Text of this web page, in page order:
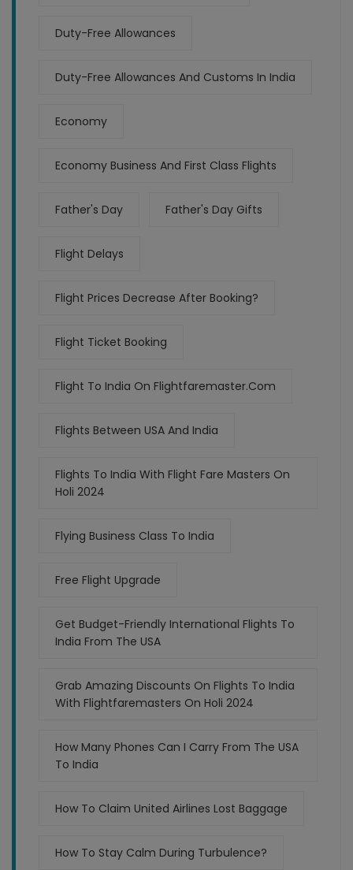
Duty-Free Allowances
Duty-Free Allowances And Customs In India
Economy
Economy Business And First Class Flights
Father's Day Father's Day Gifts
Flight Delays
Flight Prices Decrease After Booking?
Flight Ticket Booking
Flight To India On Flightfaremaster.com
Flights Between USA And India
Flights To India With Flight Fare Masters On
Holi 2024
Flying Business Class To India
Free Flight Upgrade
Get Budget-Friendly International Flights To
India From The USA
Grab Amazing Discounts On Flights To India
With Flightfaremasters On Holi 2024
How Many Phones Can I Carry From The USA
To India
How To Claim United Airlines Lost Baggage
How To Stay Calm During Turbulence?